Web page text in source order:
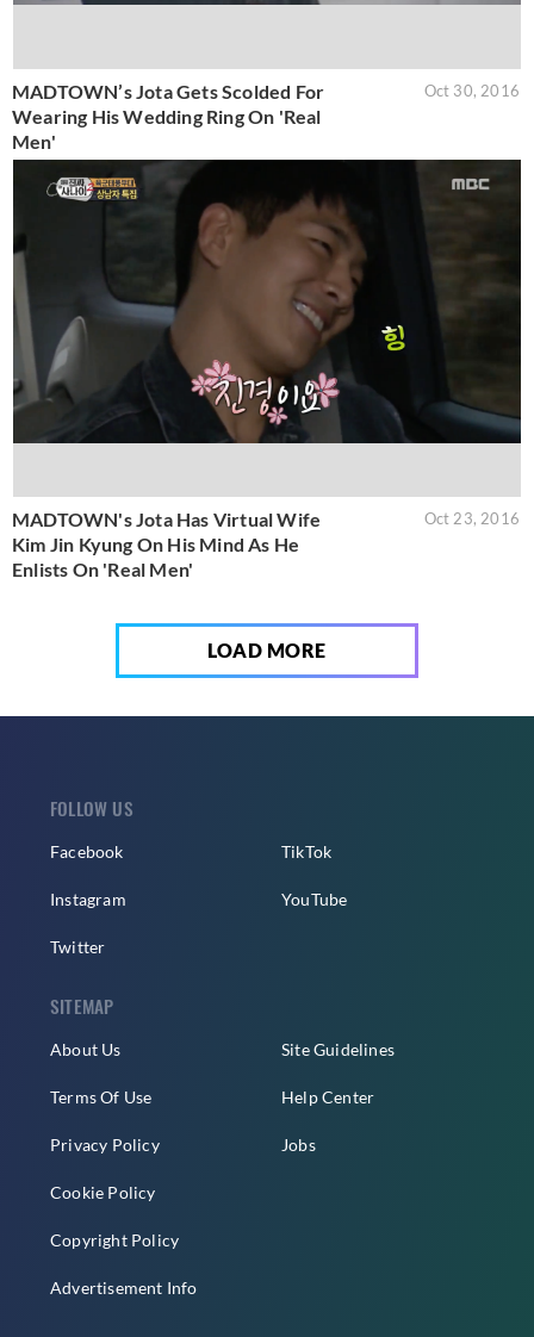
MADTOWN’s Jota Gets Scolded For
Wearing His Wedding Ring On 'Real
Men'
Oct 30, 2016
MADTOWN's Jota Has Virtual Wife
Kim Jin Kyung On His Mind As He
Enlists On 'Real Men'
Oct 23, 2016
LOAD MORE
FOLLOW US
Facebook
Instagram
Twitter
TikTok
YouTube
SITEMAP
About Us
Terms Of Use
Privacy Policy
Cookie Policy
Copyright Policy
Advertisement Info
Site Guidelines
Help Center
Jobs